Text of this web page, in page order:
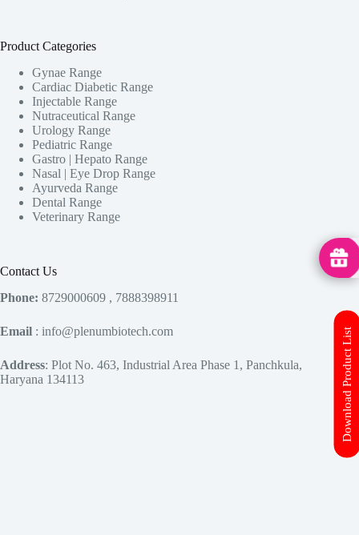
Product Categories
Gynae Range
Cardiac Diabetic Range
Injectable Range
Nutraceutical Range
Urology Range
Pediatric Range
Gastro | Hepato Range
Nasal | Eye Drop Range
Ayurveda Range
Dental Range
Veterinary Range
Contact Us
Phone: 8729000609 , 7888398911
Email : info@plenumbiotech.com
Address: Plot No. 463, Industrial Area Phase 1, Panchkula,
Haryana 134113
Download Product List